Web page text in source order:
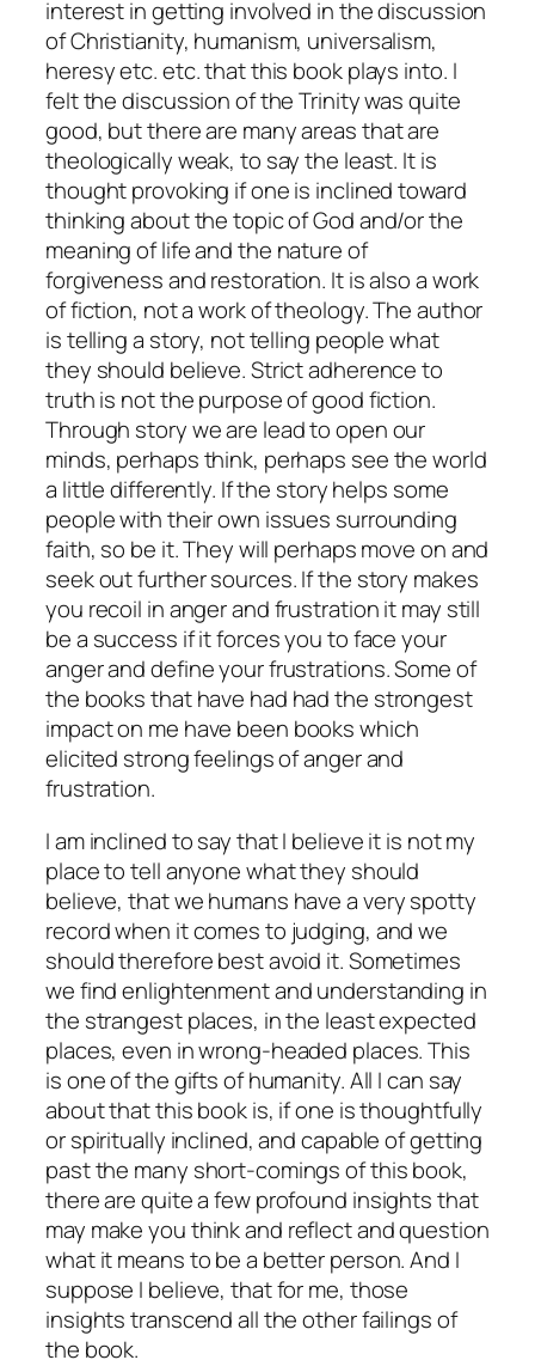
interest in getting involved in the discussion
of Christianity, humanism, universalism,
heresy etc. etc. that this book plays into. I
felt the discussion of the Trinity was quite
good, but there are many areas that are
theologically weak, to say the least. It is
thought provoking if one is inclined toward
thinking about the topic of God and/or the
meaning of life and the nature of
forgiveness and restoration. It is also a work
of fiction, not a work of theology. The author
is telling a story, not telling people what
they should believe. Strict adherence to
truth is not the purpose of good fiction.
Through story we are lead to open our
minds, perhaps think, perhaps see the world
a little differently. If the story helps some
people with their own issues surrounding
faith, so be it. They will perhaps move on and
seek out further sources. If the story makes
you recoil in anger and frustration it may still
be a success if it forces you to face your
anger and define your frustrations. Some of
the books that have had had the strongest
impact on me have been books which
elicited strong feelings of anger and
frustration.
I am inclined to say that I believe it is not my
place to tell anyone what they should
believe, that we humans have a very spotty
record when it comes to judging, and we
should therefore best avoid it. Sometimes
we find enlightenment and understanding in
the strangest places, in the least expected
places, even in wrong-headed places. This
is one of the gifts of humanity. All I can say
about that this book is, if one is thoughtfully
or spiritually inclined, and capable of getting
past the many short-comings of this book,
there are quite a few profound insights that
may make you think and reflect and question
what it means to be a better person. And I
suppose I believe, that for me, those
insights transcend all the other failings of
the book.